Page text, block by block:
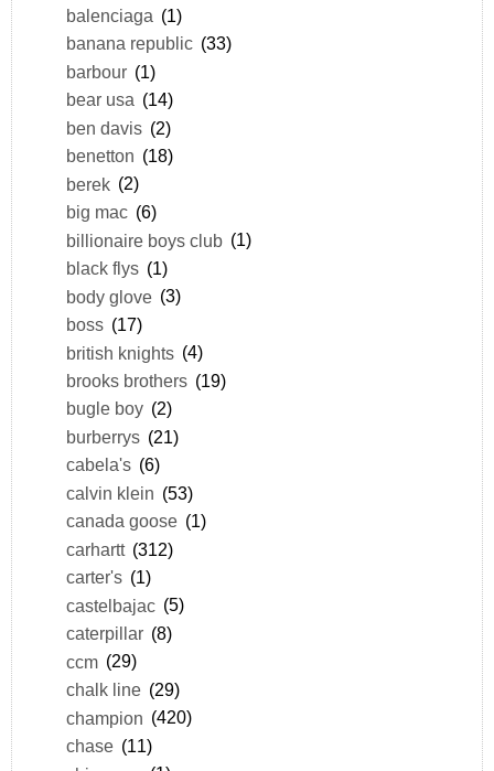
balenciaga (1)
banana republic (33)
barbour (1)
bear usa (14)
ben davis (2)
benetton (18)
berek (2)
big mac (6)
billionaire boys club (1)
black flys (1)
body glove (3)
boss (17)
british knights (4)
brooks brothers (19)
bugle boy (2)
burberrys (21)
cabela's (6)
calvin klein (53)
canada goose (1)
carhartt (312)
carter's (1)
castelbajac (5)
caterpillar (8)
ccm (29)
chalk line (29)
champion (420)
chase (11)